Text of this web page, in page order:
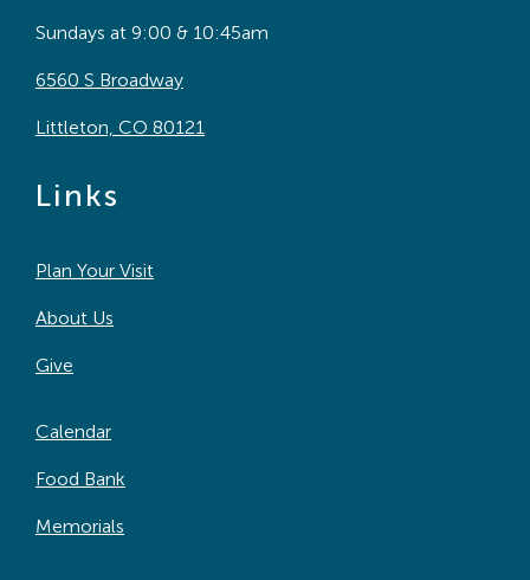
Sundays at 9:00 & 10:45am
6560 S Broadway
Littleton, CO 80121
Links
Plan Your Visit
About Us
Give
Calendar
Food Bank
Memorials